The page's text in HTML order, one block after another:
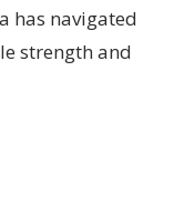
has navigated
strength and